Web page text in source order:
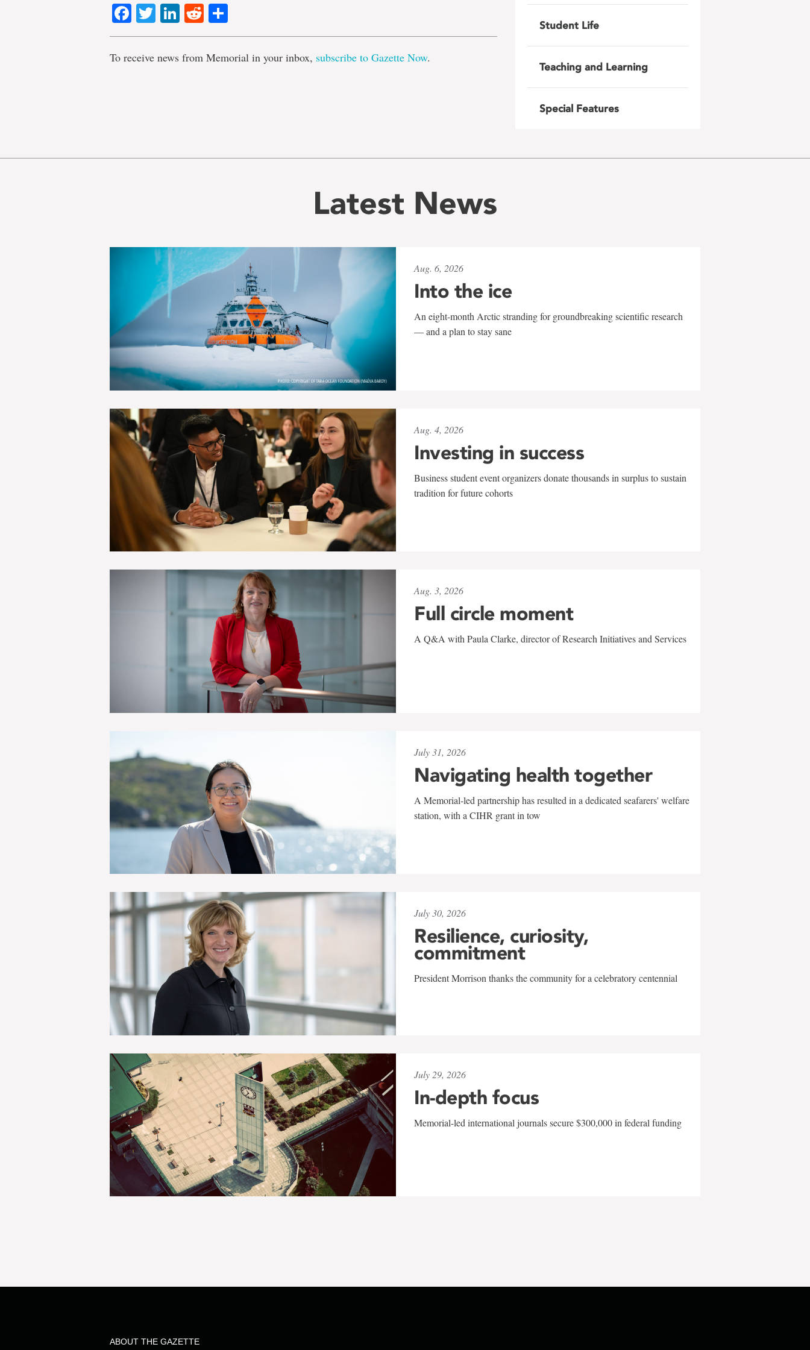
Facebook
TwitterLinkedIn
Reddit
To receive news from Memorial in your inbox, subscribe to Gazette Now.
Student Life
Teaching and Learning
Special Features
Latest News
Aug. 6, 2026
Into the ice
An eight-month Arctic stranding for groundbreaking scientific research
— and a plan to stay sane
Aug. 4, 2026
Investing in success
Business student event organizers donate thousands in surplus to sustain
tradition for future cohorts
Aug. 3, 2026
Full circle moment
A Q&A with Paula Clarke, director of Research Initiatives and Services
July 31, 2026
Navigating health together
A Memorial-led partnership has resulted in a dedicated seafarers' welfare
station, with a CIHR grant in tow
July 30, 2026
Resilience, curiosity,
commitment
President Morrison thanks the community for a celebratory centennial
July 29, 2026
In-depth focus
Memorial-led international journals secure $300,000 in federal funding
ABOUT THE GAZETTE